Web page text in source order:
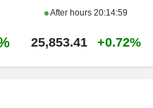
After hours 20:14:59
25,853.41 +0.72%